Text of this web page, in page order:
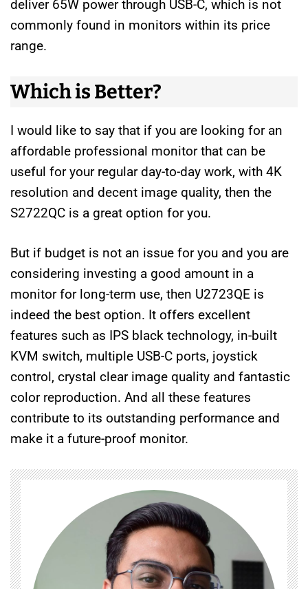
deliver 65W power through USB-C, which is not
commonly found in monitors within its price
range.
Which is Better?
I would like to say that if you are looking for an
affordable professional monitor that can be
useful for your regular day-to-day work, with 4K
resolution and decent image quality, then the
S2722QC is a great option for you.
But if budget is not an issue for you and you are
considering investing a good amount in a
monitor for long-term use, then U2723QE is
indeed the best option. It offers excellent
features such as IPS black technology, in-built
KVM switch, multiple USB-C ports, joystick
control, crystal clear image quality and fantastic
color reproduction. And all these features
contribute to its outstanding performance and
make it a future-proof monitor.